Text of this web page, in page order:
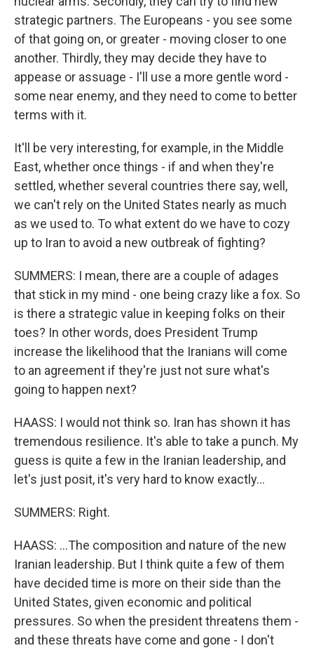
strategic partners. The Europeans - you see some
of that going on, or greater - moving closer to one
another. Thirdly, they may decide they have to
appease or assuage - I'll use a more gentle word -
some near enemy, and they need to come to better
terms with it.
It'll be very interesting, for example, in the Middle
East, whether once things - if and when they're
settled, whether several countries there say, well,
we can't rely on the United States nearly as much
as we used to. To what extent do we have to cozy
up to Iran to avoid a new outbreak of fighting?
SUMMERS: I mean, there are a couple of adages
that stick in my mind - one being crazy like a fox. So
is there a strategic value in keeping folks on their
toes? In other words, does President Trump
increase the likelihood that the Iranians will come
to an agreement if they're just not sure what's
going to happen next?
HAASS: I would not think so. Iran has shown it has
tremendous resilience. It's able to take a punch. My
guess is quite a few in the Iranian leadership, and
let's just posit, it's very hard to know exactly...
SUMMERS: Right.
HAASS: ...The composition and nature of the new
Iranian leadership. But I think quite a few of them
have decided time is more on their side than the
United States, given economic and political
pressures. So when the president threatens them -
and these threats have come and gone - I don't